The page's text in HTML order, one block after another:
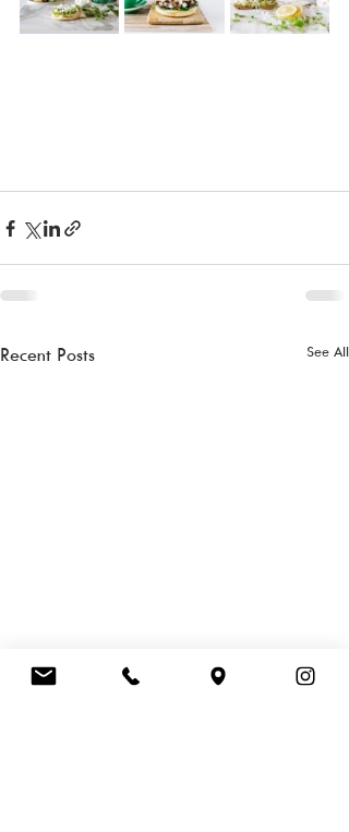
Recent Posts See All